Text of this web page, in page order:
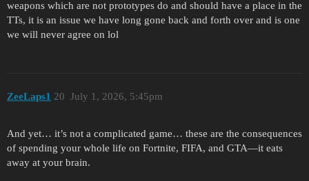
weapons which are not prototypes do and should have a place in the
TTs, it is an issue we have long gone back and forth over and is one
we will never agree on lol
ZeeLaps1 July 1, 2026, 5:45pm
20
And yet… it’s not a complicated game… these are the consequences
of spending your whole life on Fortnite, FIFA, and GTA—it eats
away at your brain.